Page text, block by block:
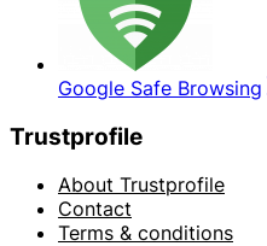
Google Safe Browsing
Trustprofile
About Trustprofile
Contact
Terms & conditions